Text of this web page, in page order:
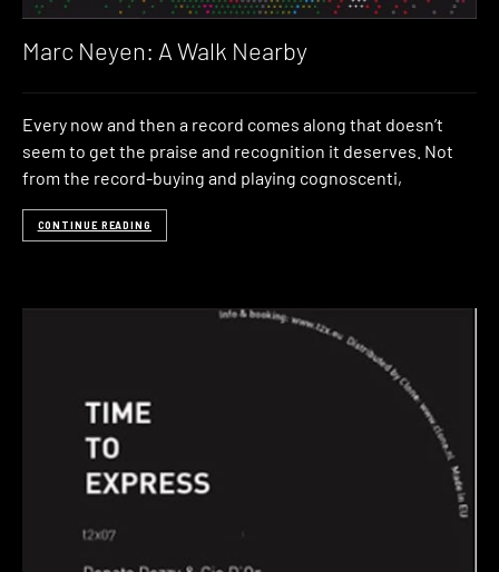
Marc Neyen: A Walk Nearby
Every now and then a record comes along that doesn’t
seem to get the praise and recognition it deserves. Not
from the record-buying and playing cognoscenti,
CONTINUE READING